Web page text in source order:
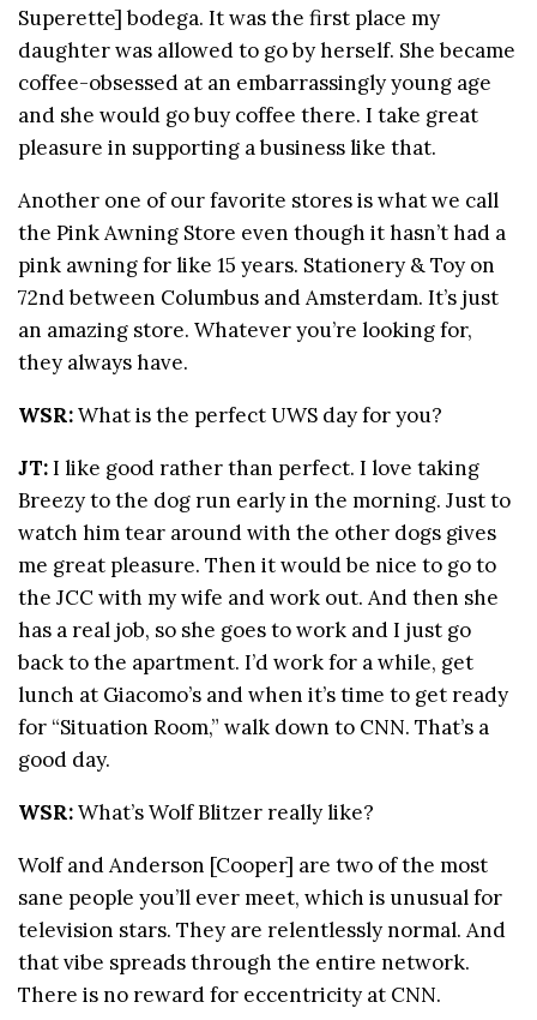
Superette] bodega. It was the first place my
daughter was allowed to go by herself. She became
coffee-obsessed at an embarrassingly young age
and she would go buy coffee there. I take great
pleasure in supporting a business like that.
Another one of our favorite stores is what we call
the Pink Awning Store even though it hasn’t had a
pink awning for like 15 years. Stationery & Toy on
72nd between Columbus and Amsterdam. It’s just
an amazing store. Whatever you’re looking for,
they always have.
WSR:What is the perfect UWS day for you?
JT:I like good rather than perfect. I love taking
Breezy to the dog run early in the morning. Just to
watch him tear around with the other dogs gives
me great pleasure. Then it would be nice to go to
the JCC with my wife and work out. And then she
has a real job, so she goes to work and I just go
back to the apartment. I’d work for a while, get
lunch at Giacomo’s and when it’s time to get ready
for “Situation Room,” walk down to CNN. That’s a
good day.
WSR:What’s Wolf Blitzer really like?
Wolf and Anderson [Cooper] are two of the most
sane people you’ll ever meet, which is unusual for
television stars. They are relentlessly normal. And
that vibe spreads through the entire network.
There is no reward for eccentricity at CNN.